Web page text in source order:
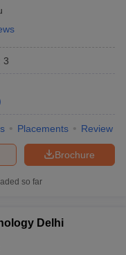
18
19
Nadu
Ranking
3
Placements Review
Brochure
so far
Delhi